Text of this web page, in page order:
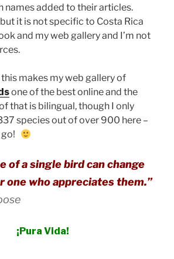
names added to their articles.
it is not specific to Costa Rica
and my web gallery and I’m not
this makes my web gallery of
one of the best online and the
that is bilingual, though I only
species out of over 900 here –
of a single bird can change
one who appreciates them.”
¡Pura Vida!